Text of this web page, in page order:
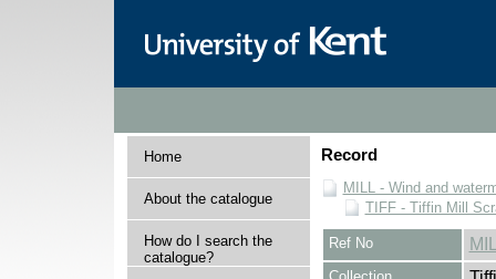
Home
About the catalogue
How do I search the
catalogue?
Record
MILL - Wind and
TIFF - Tiffin Mill
Ref No